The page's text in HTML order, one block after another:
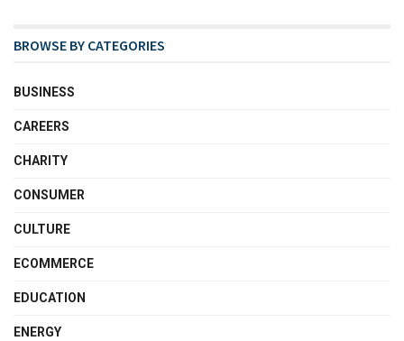
BROWSE BY CATEGORIES
BUSINESS
CAREERS
CHARITY
CONSUMER
CULTURE
ECOMMERCE
EDUCATION
ENERGY